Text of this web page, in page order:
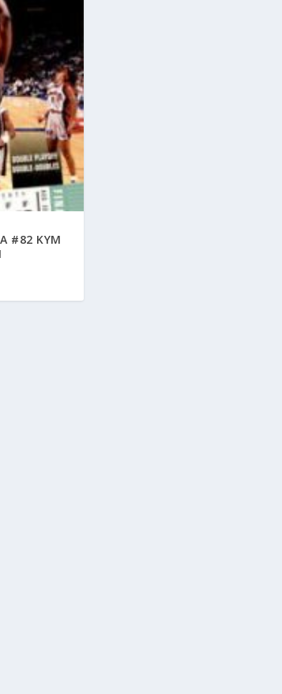
#82 KYM